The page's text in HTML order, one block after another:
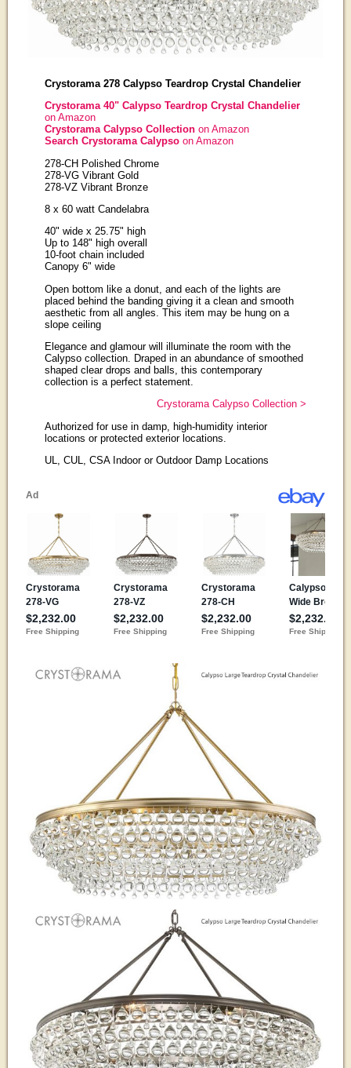
Crystorama 278 Calypso Teardrop Crystal Chandelier
Crystorama 40" Calypso Teardrop Crystal Chandelier
on Amazon
Crystorama Calypso Collection on Amazon
Search Crystorama Calypso on Amazon
278-CH Polished Chrome
278-VG Vibrant Gold
278-VZ Vibrant Bronze
8 x 60 watt Candelabra
40" wide x 25.75" high
Up to 148" high overall
10-foot chain included
Canopy 6" wide
Open bottom like a donut, and each of the lights are
placed behind the banding giving it a clean and smooth
aesthetic from all angles. This item may be hung on a
slope ceiling
Elegance and glamour will illuminate the room with the
Calypso collection. Draped in an abundance of smoothed
shaped clear drops and balls, this contemporary
collection is a perfect statement.
Crystorama Calypso Collection >
Authorized for use in damp, high-humidity interior
locations or protected exterior locations.
UL, CUL, CSA Indoor or Outdoor Damp Locations